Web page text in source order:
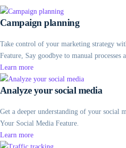
Campaign planning
Take control of your marketing strategy
Feature, Say goodbye to manual processes
Learn more
Analyze your social media
Get a deeper understanding of your social
Your Social Media Feature.
Learn more